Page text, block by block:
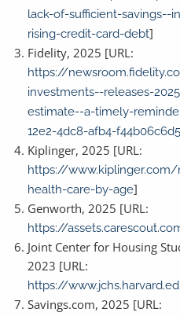
lack-of-sufficient-savings--
rising-credit-card-debt]
Fidelity, 2025 [URL:
https://
investments--releases-
estimate--a-timely-
12e2-4dc8-afb4-
Kiplinger, 2025 [URL:
https://
health-care-by-age]
Genworth, 2025 [URL:
https://
Joint Center for Housing
2023 [URL:
https://
Savings.com, 2025 [URL: